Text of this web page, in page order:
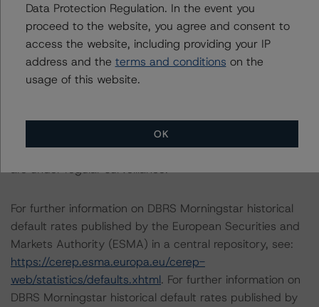
The last rating action on this transaction took place on
April 12, 2022, when DBRS Morningstar confirmed
PACCAR’s long- and short-term ratings at AA (low) and
R-1 (middle), respectively.
Negative or Positive trend are generally resolved within a
12-month period. DBRS Morningstar trends and ratings
are under regular surveillance.
For further information on DBRS Morningstar historical
default rates published by the European Securities and
Markets Authority (ESMA) in a central repository, see:
https://cerep.esma.europa.eu/cerep-
web/statistics/defaults.xhtml. For further information on
DBRS Morningstar historical default rates published by
Data Protection Regulation. In the event you
proceed to the website, you agree and consent to
access the website, including providing your IP
address and the terms and conditions on the
usage of this website.
OK